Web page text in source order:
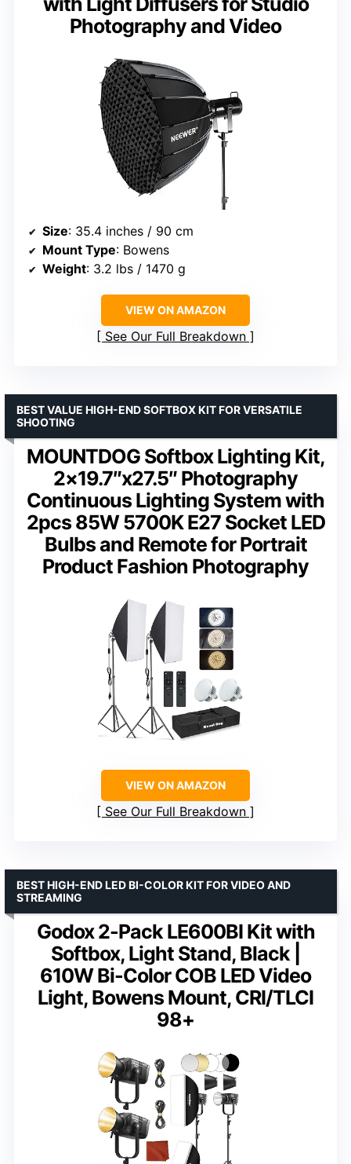
Photography and Video
Size: 35.4 inches / 90 cm
Mount Type: Bowens
Weight: 3.2 lbs / 1470 g
VIEW ON AMAZON
See Our Full Breakdown
MOUNTDOG Softbox Lighting Kit,
2×19.7″x27.5″ Photography
Continuous Lighting System with
2pcs 85W 5700K E27 Socket LED
Bulbs and Remote for Portrait
Product Fashion Photography
BEST VALUE HIGH-END SOFTBOX KIT FOR VERSATILE
SHOOTING
VIEW ON AMAZON
See Our Full Breakdown
Godox 2-Pack LE600BI Kit with
Softbox, Light Stand, Black |
610W Bi-Color COB LED Video
Light, Bowens Mount, CRI/TLCI
98+
BEST HIGH-END LED BI-COLOR KIT FOR VIDEO AND
STREAMING